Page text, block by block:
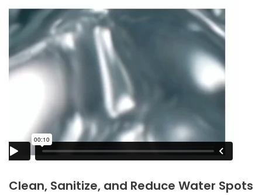
Clean, Sanitize, and Reduce Water Spots